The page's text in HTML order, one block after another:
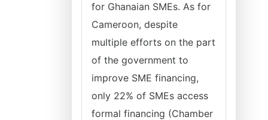
for Ghanaian SMEs. As for
Cameroon, despite
multiple efforts on the part
of the government to
improve SME financing,
only 22% of SMEs access
formal financing (Chamber